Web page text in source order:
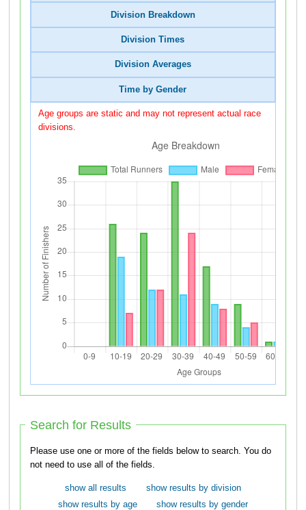
Division Breakdown
Division Times
Division Averages
Time by Gender
Age groups are static and may not represent actual race
divisions.
Search for Results
Please use one or more of the fields below to search. You do
not need to use all of the fields.
show all results
show results by division
show results by age
show results by gender